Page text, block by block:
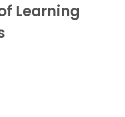
Learning